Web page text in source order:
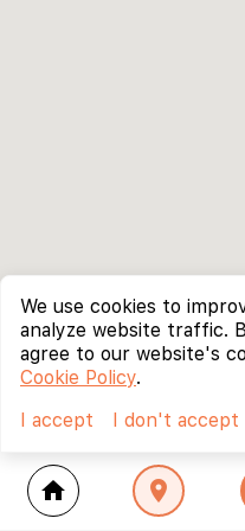
home location_on
We use cookies to
analyze website traffic.
agree to our website's
Cookie Policy.
I accept
I don't accept